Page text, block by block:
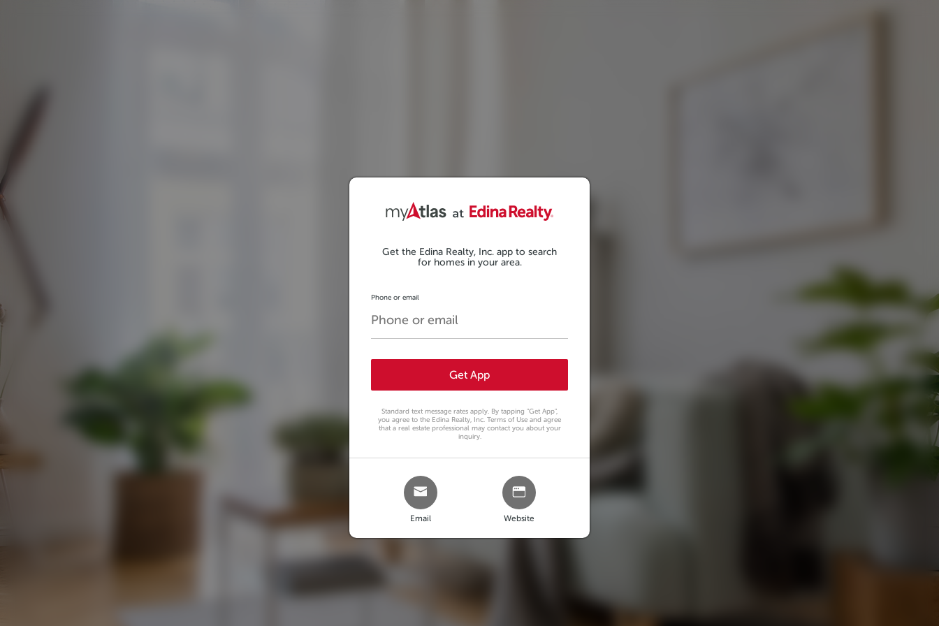
Get the Edina Realty, Inc. app to search
for homes in your area.
Phone or email
Get App
Standard text message rates apply. By tapping "Get App",
you agree to the Edina Realty, Inc. Terms of Use and agree
that a real estate professional may contact you about your
inquiry.
Email Website